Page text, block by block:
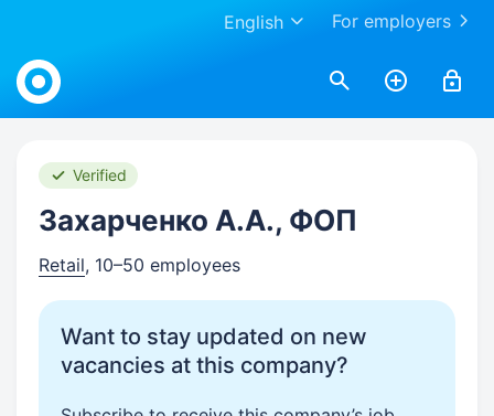
For employers
English
Work.ua
Verified
Захарченко А.А., ФОП
Retail, 10–50 employees
Want to stay updated on new
vacancies at this company?